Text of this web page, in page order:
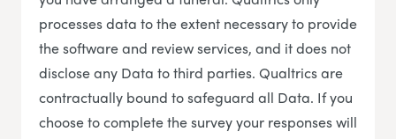
processes data to the extent necessary to provide
the software and review services, and it does not
disclose any Data to third parties. Qualtrics are
contractually bound to safeguard all Data. If you
choose to complete the survey your responses will